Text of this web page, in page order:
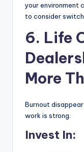
your environment
to consider
6. Life
More
Burnout
work is strong.
Invest In: